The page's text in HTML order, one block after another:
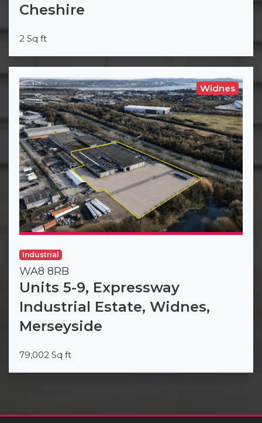
Cheshire
2 Sq ft
Widnes
Industrial
WA8 8RB
Units 5-9, Expressway
Industrial Estate, Widnes,
Merseyside
79,002 Sq ft